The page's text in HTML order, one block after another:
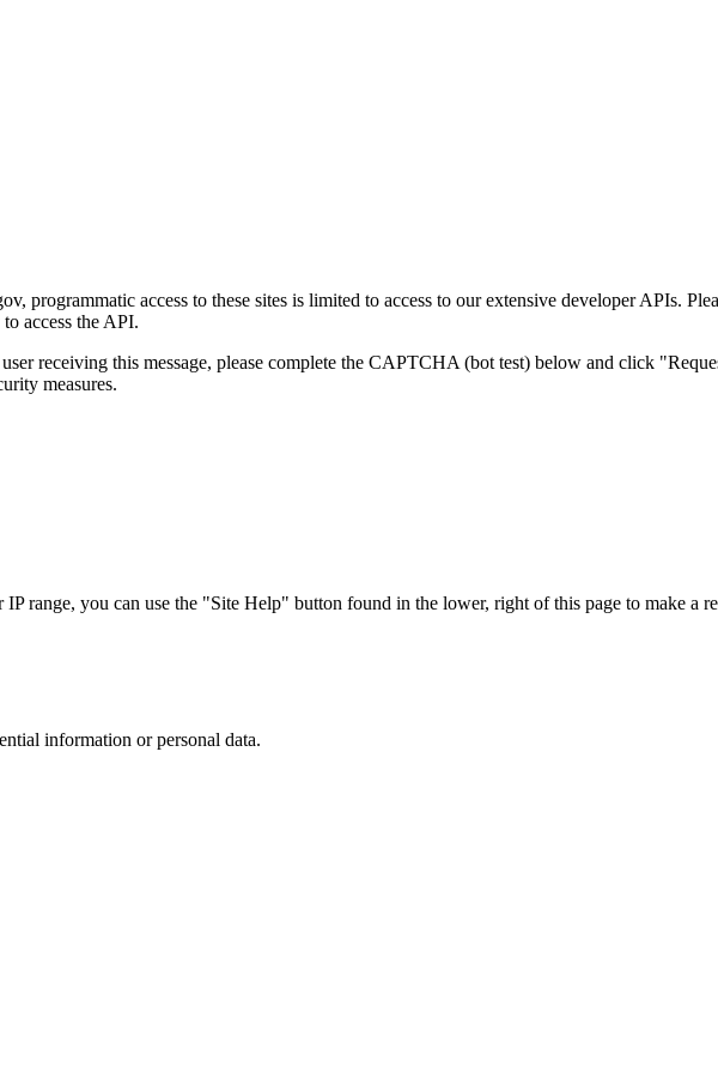
programmatic access to these sites is limited to access to our extensive developer APIs.
access the API.
receiving this message, please complete the CAPTCHA (bot test) below and click
measures.
range, you can use the "Site Help" button found in the lower, right of this page to make a
information or personal data.